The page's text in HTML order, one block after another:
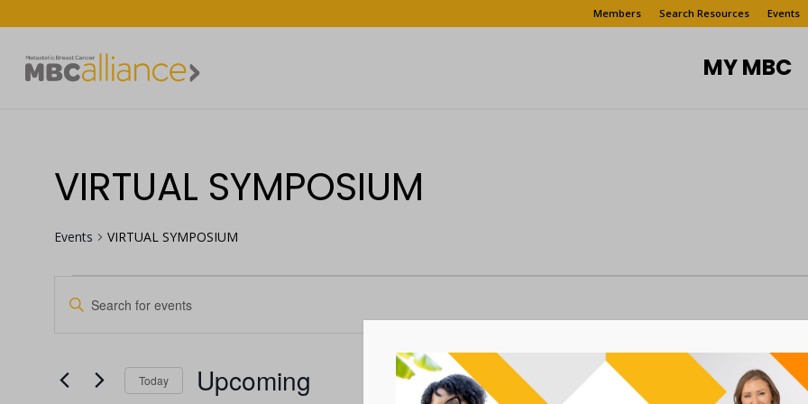
Members Search Resources Events
MY MBC
VIRTUAL SYMPOSIUM
Events VIRTUAL SYMPOSIUM
EVENTS
EVENTS
SEARCH
Enter
Keyword.
Events
by
Today Upcoming